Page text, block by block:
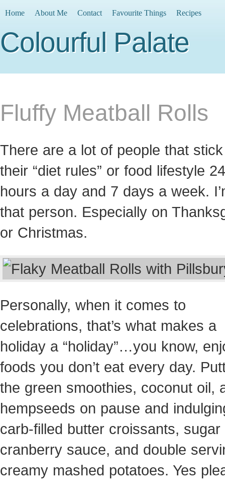
Home About Me Contact Favourite Things Recipes
Colourful Palate
Fluffy Meatball Rolls
There are a lot of people that
their “diet rules” or food lifestyle
hours a day and 7 days a week.
that person. Especially on
or Christmas.
Personally, when it comes to
celebrations, that’s what makes a
holiday a “holiday”…you know,
foods you don’t eat every day.
the green smoothies, coconut oil,
hempseeds on pause and
carb-filled butter croissants, sugar
cranberry sauce, and double
creamy mashed potatoes. Yes